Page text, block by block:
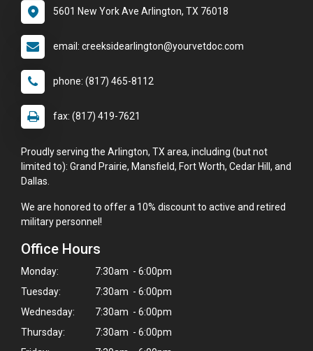
5601 New York Ave Arlington, TX 76018
email: creeksidearlington@yourvetdoc.com
phone: (817) 465-8112
fax: (817) 419-7621
Proudly serving the Arlington, TX area, including (but not
limited to): Grand Prairie, Mansfield, Fort Worth, Cedar Hill, and
Dallas.
We are honored to offer a 10% discount to active and retired
military personnel!
Office Hours
Monday:
7:30am - 6:00pm
Tuesday:
7:30am - 6:00pm
Wednesday:
7:30am - 6:00pm
Thursday:
7:30am - 6:00pm